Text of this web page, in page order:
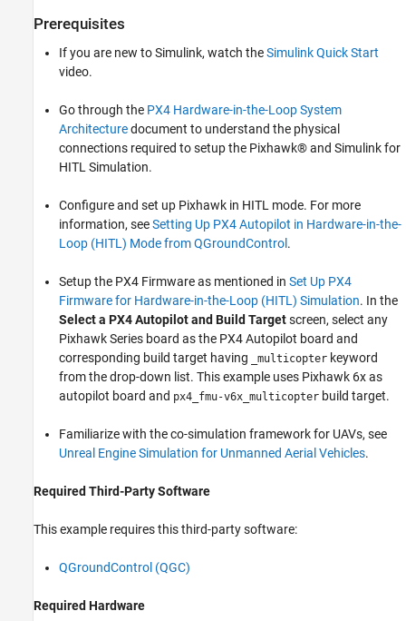
Prerequisites
If you are new to Simulink, watch theSimulink Quick Start
video.
Go through the PX4 Hardware-in-the-Loop System
Architecturedocument to understand the physical
connections required to setup the Pixhawk® and Simulink for
HITL Simulation.
Configure and set up Pixhawk in HITL mode. For more
information, seeSetting Up PX4 Autopilot in Hardware-in-the-
Loop (HITL) Mode from QGroundControl.
Setup the PX4 Firmware as mentioned in Set Up PX4
Firmware for Hardware-in-the-Loop (HITL) Simulation. In the
Select a PX4 Autopilot and Build Targetscreen, select any
Pixhawk Series board as the PX4 Autopilot board and
corresponding build target having
_multicopter keyword
from the drop-down list. This example uses Pixhawk 6x as
autopilot board and px4_fmu-v6x_multicopter build target.
Familiarize with the co-simulation framework for UAVs, see
Unreal Engine Simulation for Unmanned Aerial Vehicles.
Required Third-Party Software
This example requires this third-party software:
QGroundControl (QGC)
Required Hardware